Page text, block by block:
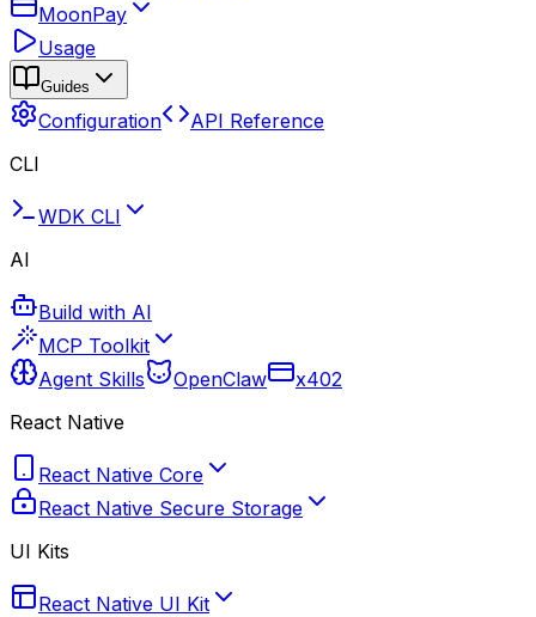
MoonPay
Usage
Guides
Configuration
API Reference
CLI
WDK CLI
AI
Build with AI
MCP Toolkit
Agent Skills
OpenClaw
x402
React Native
React Native Core
React Native Secure Storage
UI Kits
React Native UI Kit